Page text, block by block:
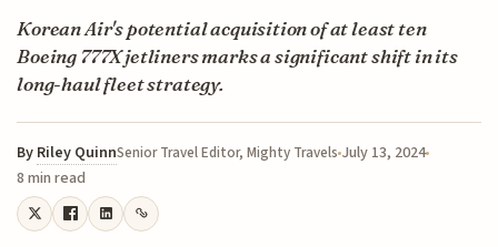
Korean Air's potential acquisition of at least ten
Boeing 777X jetliners marks a significant shift in its
long-haul fleet strategy.
By Riley QuinnSenior Travel Editor, Mighty Travels July 13, 2024
8 min read